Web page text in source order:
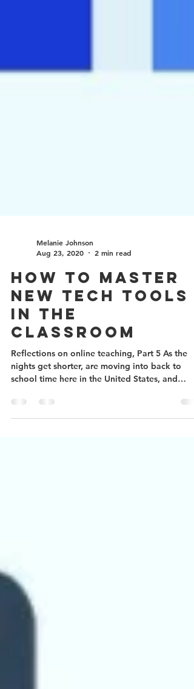
Aug 23, 2020
2 min read
How to master
new tech tools
in the
classroom
Reflections on online teaching, Part 5 As the
school time here in the United States, and
many...